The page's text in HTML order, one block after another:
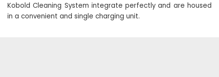
Kobold Cleaning System integrate perfectly and are housed
in a convenient and single charging unit.